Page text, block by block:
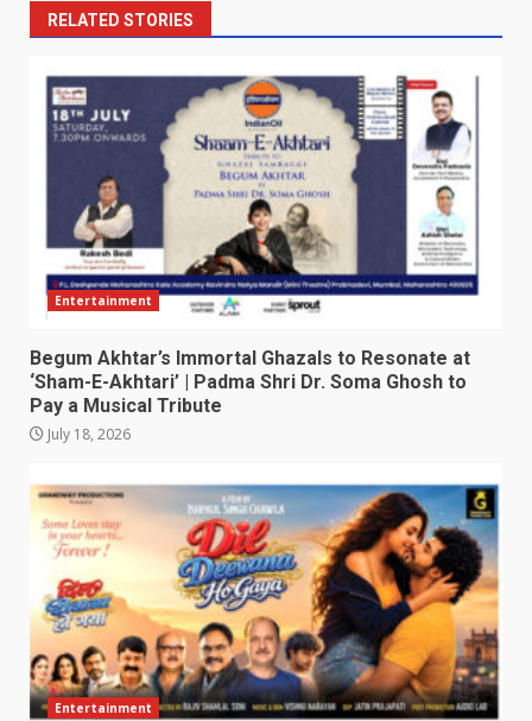
RELATED STORIES
Entertainment
Begum Akhtar’s Immortal Ghazals to Resonate at
‘Sham-E-Akhtari’ | Padma Shri Dr. Soma Ghosh to
Pay a Musical Tribute
July 18, 2026
Entertainment